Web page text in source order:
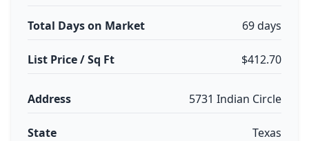
Total Days on Market 69 days
List Price / Sq Ft $412.70
Address 5731 Indian Circle
State Texas